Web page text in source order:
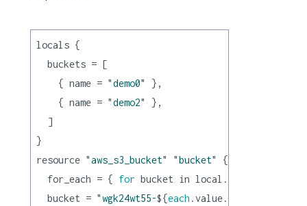
locals {
  buckets = [
    { name =
"demo0"
},
    { name =
"demo2"
},
  ]
}
resource "aws_s3_bucket" "bucket"
{
  for_each = {
for bucket in local.buckets :
  bucket =
"wgk24wt55-${each .value.name}